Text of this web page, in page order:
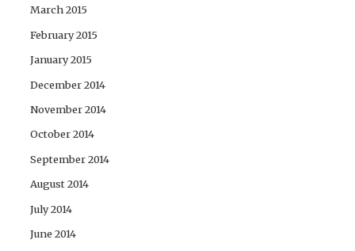
March 2015
February 2015
January 2015
December 2014
November 2014
October 2014
September 2014
August 2014
July 2014
June 2014